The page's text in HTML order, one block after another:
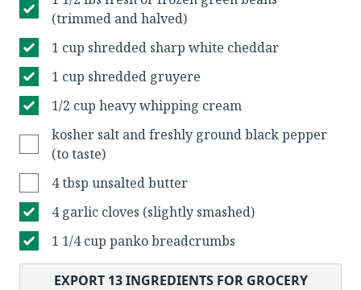
(trimmed and halved)
1 cup shredded sharp white cheddar
1 cup shredded gruyere
1/2 cup heavy whipping cream
kosher salt and freshly ground black pepper
(to taste)
4 tbsp unsalted butter
4 garlic cloves (slightly smashed)
1 1/4 cup panko breadcrumbs
EXPORT 13INGREDIENTS FOR GROCERY